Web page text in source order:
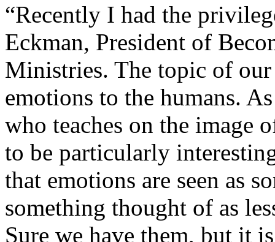
“Recently I had the
Eckman, President of
Ministries. The topic of
emotions to the humans.
who teaches on the image
to be particularly
that emotions are seen as
something thought of as
Sure we have them, but it